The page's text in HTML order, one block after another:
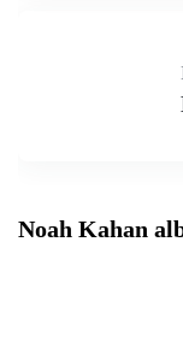
Noah Kahan